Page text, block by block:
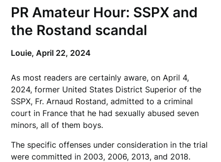
PR Amateur Hour: SSPX and
the Rostand scandal
Louie, April 22, 2024
As most readers are certainly aware, on April 4,
2024, former United States District Superior of the
SSPX, Fr. Arnaud Rostand, admitted to a criminal
court in France that he had sexually abused seven
minors, all of them boys.
The specific offenses under consideration in the trial
were committed in 2003, 2006, 2013, and 2018.